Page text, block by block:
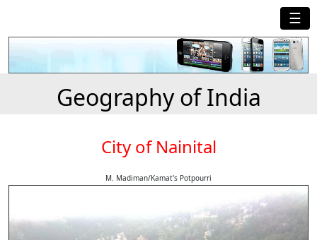
☰
Geography of India
City of Nainital
M. Madiman/Kamat's Potpourri